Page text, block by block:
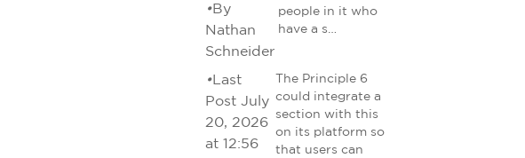
•By
Nathan
Schneider
people in it who
have a s…
• Last
Post July
20, 2026
at 12:56
The Principle 6
could integrate a
section with this
on its platform so
that users can